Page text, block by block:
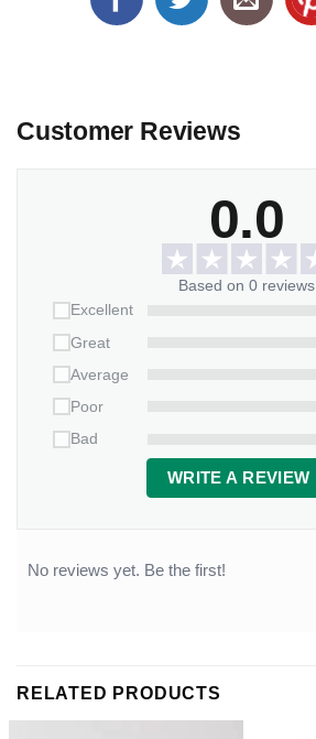
Customer Reviews
0.0
Based on 0 reviews
Excellent
Great
Average
Poor
Bad
WRITE A REVIEW
No reviews yet. Be the first!
RELATED PRODUCTS